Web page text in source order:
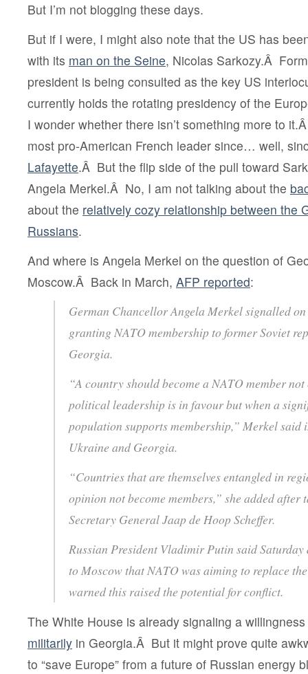
But I’m not blogging these days.
But if I were, I might also note that the US has
with its man on the Seine, Nicolas Sarkozy.Â
president is being consulted as the key US
currently holds the rotating presidency of the
I wonder whether there isn’t something more to
most pro-American French leader since… well,
Lafayette.Â But the flip side of the pull toward
Angela Merkel.Â No, I am not talking about the
about the relatively cozy relationship between the
Russians.
And where is Angela Merkel on the question of
Moscow.Â Back in March, AFP reported:
German Chancellor Angela Merkel signalled
granting NATO membership to former Soviet
Georgia.
“A country should become a NATO member
political leadership is in favour but when a
population supports membership,” Merkel said
Ukraine and Georgia.
“Countries that are themselves entangled in
opinion not become members,” she added after
Secretary General Jaap de Hoop Scheffer.
Russian President Vladimir Putin said
to Moscow that NATO was aiming to replace
warned this raised the potential for conflict.
The White House is already signaling a willingness
militarily in Georgia.Â But it might prove quite
to “save Europe” from a future of Russian energy